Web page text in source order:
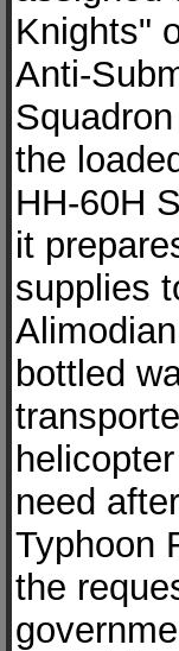
Knights"
Anti-
the
HH-60H
it
supplies
bottled
need
Typhoon
the